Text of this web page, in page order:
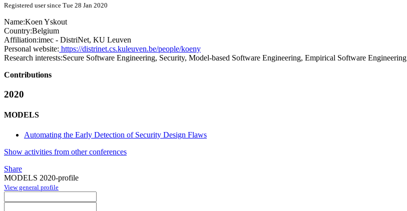
Registered user since Tue 28 Jan 2020
Name:Koen Yskout
Country:Belgium
Affiliation:imec - DistriNet, KU Leuven
Personal website: https://distrinet.cs.kuleuven.be/people/koeny
Research interests:Secure Software Engineering, Security, Model-based Software Engineering, Empirical Software Engineering
Contributions
2020
MODELS
Automating the Early Detection of Security Design Flaws
Show activities from other conferences
Share
MODELS 2020-profile
View general profile